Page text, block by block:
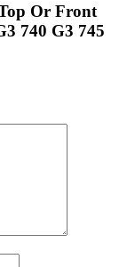
Or Front
740 G3 745